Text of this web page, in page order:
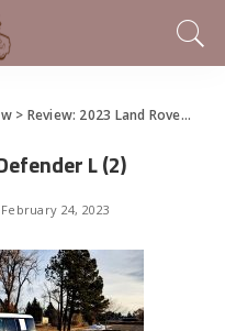
> Review: 2023 Land Rover Defender 130
L (2)
February 24, 2023